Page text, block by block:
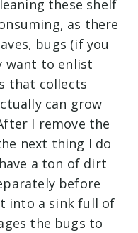
these shelf
as there
bugs (if you
want to enlist
that collects
can grow
I remove the
next thing I do
a ton of dirt
before
into a sink full of
the bugs to